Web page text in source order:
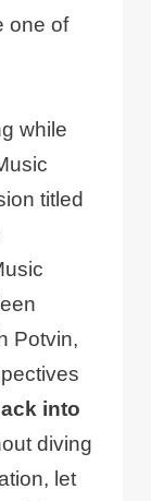
one of
while
titled
Potvin,
into
diving
let